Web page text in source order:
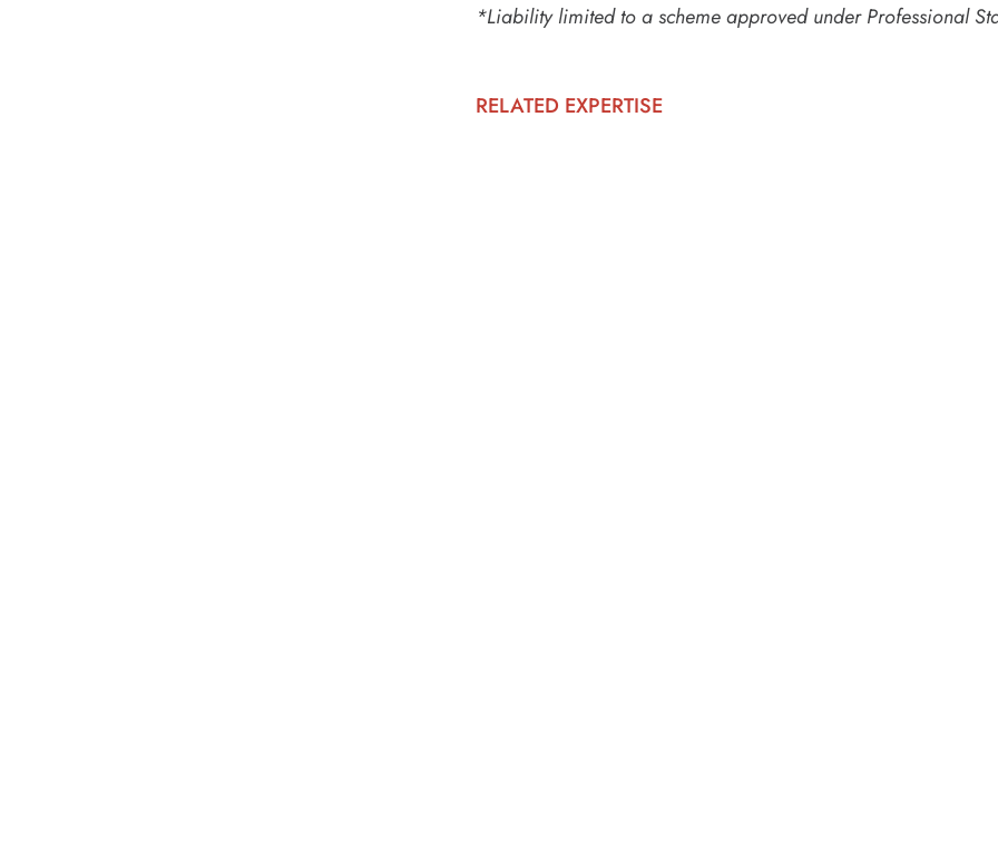
*Liability limited to a scheme approved under Professional
RELATED EXPERTISE